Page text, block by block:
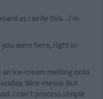
as I write this...I'm
were here, right in
ice-cream melting onto
Nice-messy. But
I can't process simple